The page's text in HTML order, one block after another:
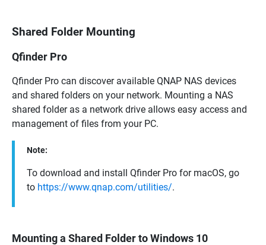
Shared Folder Mounting
Qfinder Pro
Qfinder Pro can discover available QNAP NAS devices
and shared folders on your network. Mounting a NAS
shared folder as a network drive allows easy access and
management of files from your PC.
Note:
To download and install Qfinder Pro for macOS, go
to https://www.qnap.com/utilities/.
Mounting a Shared Folder to Windows 10